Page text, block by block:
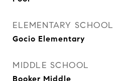
ELEMENTARY SCHOOL
Gocio Elementary
MIDDLE SCHOOL
Booker Middle